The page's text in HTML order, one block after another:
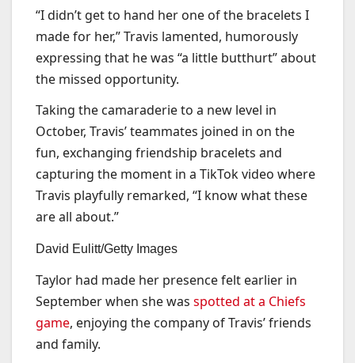
“I didn’t get to hand her one of the bracelets I
made for her,” Travis lamented, humorously
expressing that he was “a little butthurt” about
the missed opportunity.
Taking the camaraderie to a new level in
October, Travis’ teammates joined in on the
fun, exchanging friendship bracelets and
capturing the moment in a TikTok video where
Travis playfully remarked, “I know what these
are all about.”
David Eulitt/Getty Images
Taylor had made her presence felt earlier in
September when she was spotted at a Chiefs
game, enjoying the company of Travis’ friends
and family.